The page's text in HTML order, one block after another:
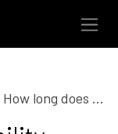
Scoozy last?